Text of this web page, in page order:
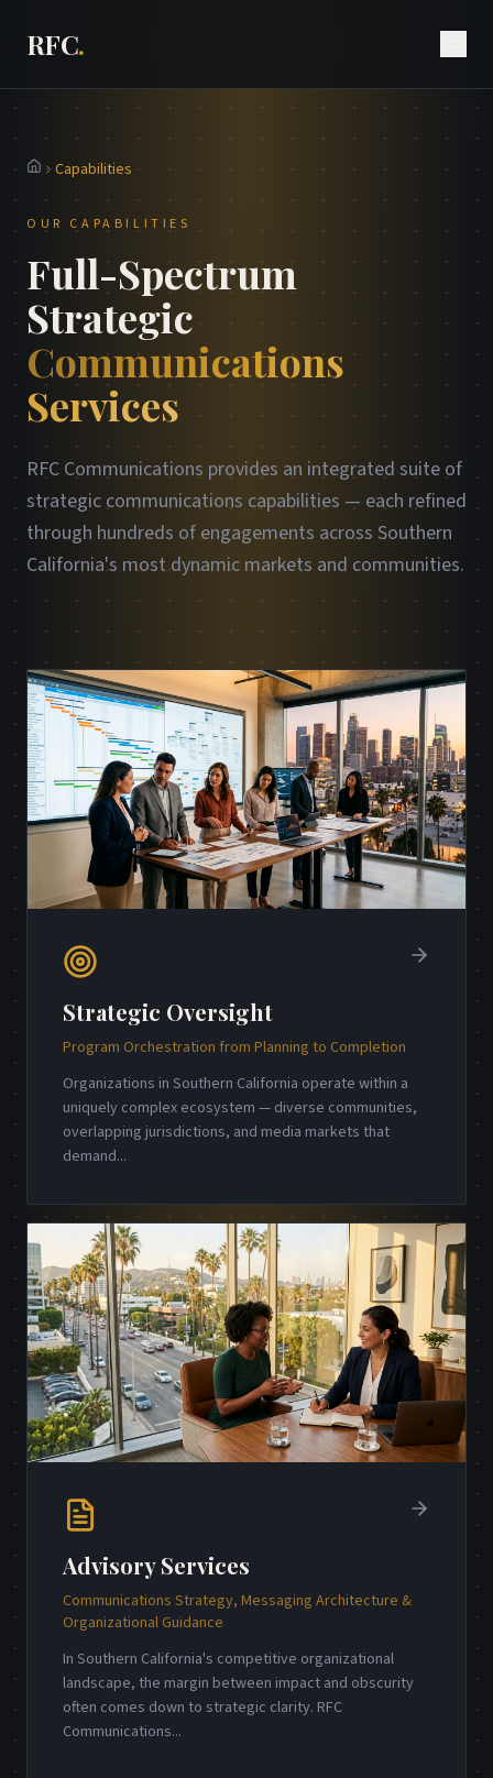
RFC.
HomeCapabilities
OUR CAPABILITIES
Full-Spectrum
Strategic
Communications
Services
RFC Communications provides an integrated suite of
strategic communications capabilities — each refined
through hundreds of engagements across Southern
California's most dynamic markets and communities.
Strategic Oversight
Program Orchestration from Planning to Completion
Organizations in Southern California operate within a
uniquely complex ecosystem — diverse communities,
overlapping jurisdictions, and media markets that
demand...
Advisory Services
Communications Strategy, Messaging Architecture &
Organizational Guidance
In Southern California's competitive organizational
landscape, the margin between impact and obscurity
often comes down to strategic clarity. RFC
Communications...